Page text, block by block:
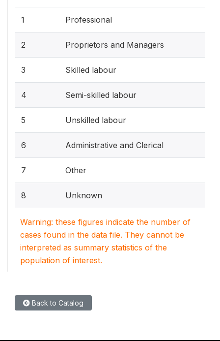
1 Professional
2 Proprietors and Managers
3 Skilled labour
4 Semi-skilled labour
5 Unskilled labour
6 Administrative and Clerical
7 Other
8 Unknown
Warning: these figures indicate the number of
cases found in the data file. They cannot be
interpreted as summary statistics of the
population of interest.
Back to Catalog